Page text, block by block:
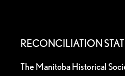
RECONCILIATION
The Manitoba Historical